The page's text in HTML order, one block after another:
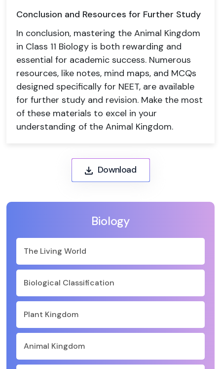
Biology
The Living World
Biological Classification
Plant Kingdom
Animal Kingdom
Conclusion and Resources for Further Study
In conclusion, mastering the Animal Kingdom
in Class 11 Biology is both rewarding and
essential for academic success. Numerous
resources, like notes, mind maps, and MCQs
designed specifically for NEET, are available
for further study and revision. Make the most
of these materials to excel in your
understanding of the Animal Kingdom.
Download